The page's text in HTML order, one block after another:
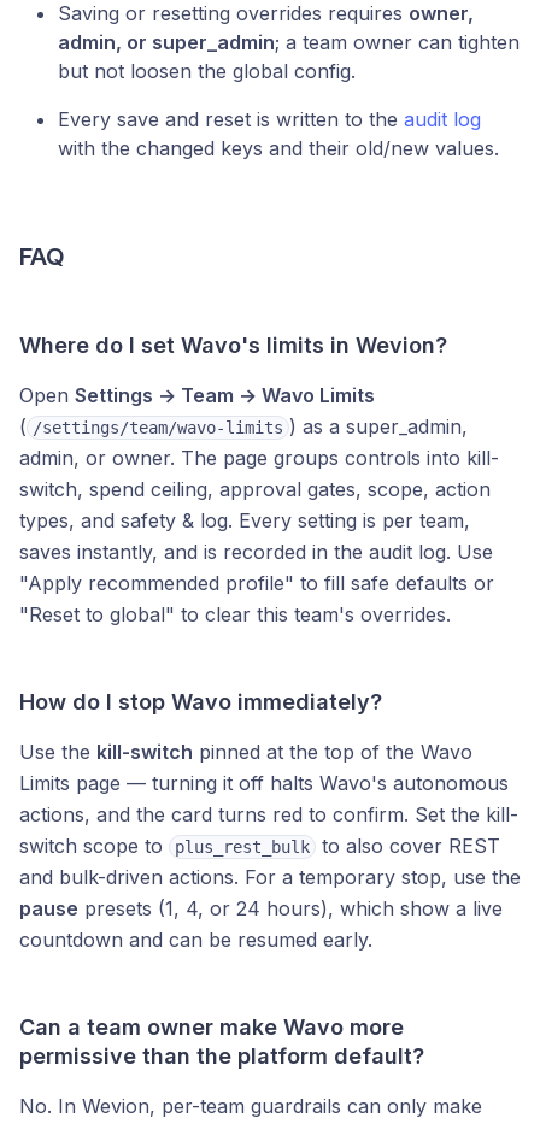
Saving or resetting overrides requires owner,
admin, or super_admin; a team owner can tighten
but not loosen the global config.
Every save and reset is written to the audit log
with the changed keys and their old/new values.
FAQ
Where do I set Wavo's limits in Wevion?
Open Settings → Team → Wavo Limits
( /settings/team/wavo-limits ) as a super_admin,
admin, or owner. The page groups controls into kill-
switch, spend ceiling, approval gates, scope, action
types, and safety & log. Every setting is per team,
saves instantly, and is recorded in the audit log. Use
"Apply recommended profile" to fill safe defaults or
"Reset to global" to clear this team's overrides.
How do I stop Wavo immediately?
Use the kill-switch pinned at the top of the Wavo
Limits page — turning it off halts Wavo's autonomous
actions, and the card turns red to confirm. Set the kill-
switch scope to
plus_rest_bulk
to also cover REST
and bulk-driven actions. For a temporary stop, use the
pause presets (1, 4, or 24 hours), which show a live
countdown and can be resumed early.
Can a team owner make Wavo more
permissive than the platform default?
No. In Wevion, per-team guardrails can only make